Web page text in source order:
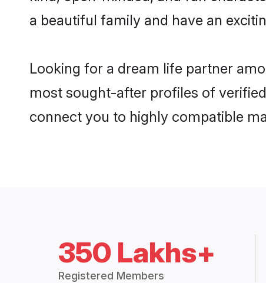
a beautiful family and have an
Looking for a dream life partner
most sought-after profiles of
connect you to highly compatible
350 Lakhs+
Registered Members